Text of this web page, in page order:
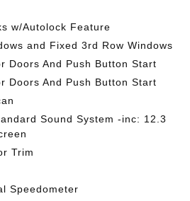
w/Autolock Feature
and Fixed 3rd Row Windows
Doors And Push Button Start
Doors And Push Button Start
Sound System -inc: 12.3
Trim
Speedometer